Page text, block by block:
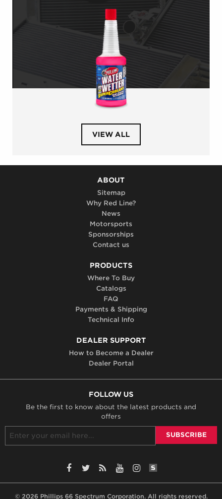
VIEW ALL
CATEGORY
ABOUT
Sitemap
Why Red Line?
News
Motorsports
Sponsorships
Contact us
PRODUCTS
Where To Buy
Catalogs
FAQ
Payments & Shipping
Technical Info
DEALER SUPPORT
How to Become a Dealer
Dealer Portal
FOLLOW US
Be the first to know about the latest products and
offers
Facebook
TwitterRSSYouTubeInstagram
© 2026 Phillips 66 Spectrum Corporation. All rights reserved.